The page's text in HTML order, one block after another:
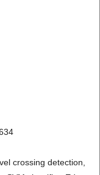
crossing detection,